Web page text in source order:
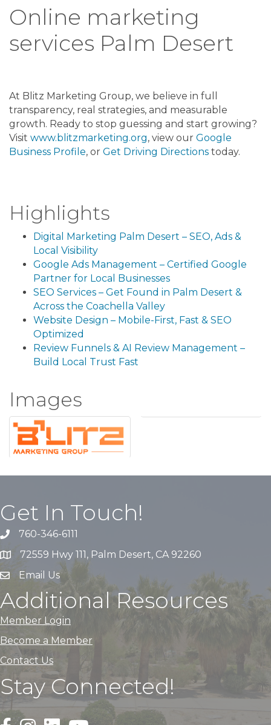
Online marketing
services Palm Desert
At Blitz Marketing Group, we believe in full
transparency, real strategies, and measurable
growth. Ready to stop guessing and start growing?
Visit www.blitzmarketing.org, view our Google
Business Profile, or Get Driving Directions today.
Highlights
Digital Marketing Palm Desert – SEO, Ads &
Local Visibility
Google Ads Management – Certified Google
Partner for Local Businesses
SEO Services – Get Found in Palm Desert &
Across the Coachella Valley
Website Design – Mobile-First, Fast & SEO
Optimized
Review Funnels & AI Review Management –
Build Local Trust Fast
Images
Get In Touch!
760-346-6111
72559 Hwy 111, Palm Desert, CA 92260
Email Us
Additional Resources
Member Login
Become a Member
Contact Us
Stay Connected!